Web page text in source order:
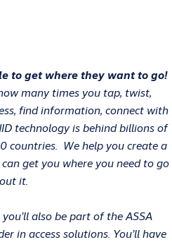
to get where they want to go!
many times you tap, twist,
find information, connect with
technology is behind billions of
countries. We help you create a
get you where you need to go
it.
also be part of the ASSA
in access solutions. You’ll have